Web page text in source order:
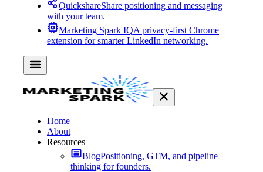
QuickshareShare positioning and messaging
with your team.
Marketing Spark IQA privacy-first Chrome
extension for smarter LinkedIn networking.
Home
About
Resources
BlogPositioning, GTM, and pipeline
thinking for founders.